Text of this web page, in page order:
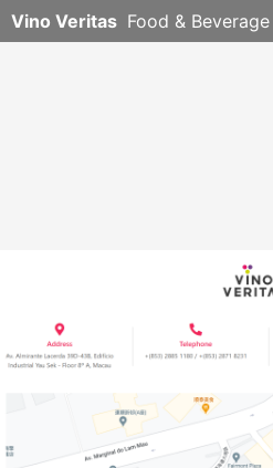
Vino Veritas Food & Beverage